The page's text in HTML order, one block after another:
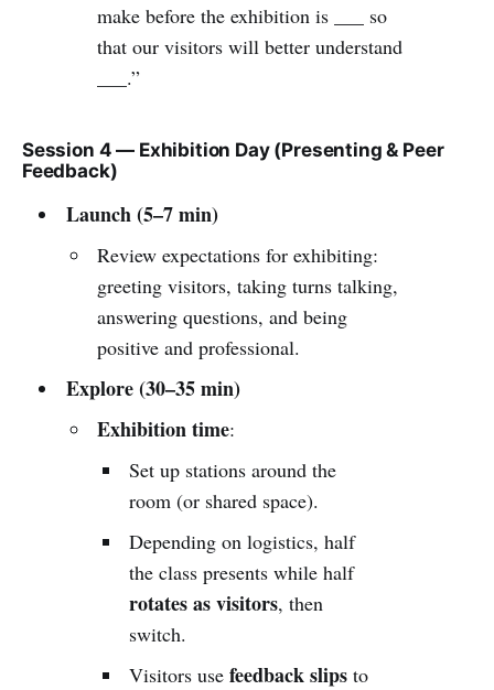
make before the exhibition is ___ so
that our visitors will better understand
___.”
Session 4 — Exhibition Day (Presenting & Peer
Feedback)
Launch (5–7 min)
Review expectations for exhibiting:
greeting visitors, taking turns talking,
answering questions, and being
positive and professional.
Explore (30–35 min)
Exhibition time:
Set up stations around the
room (or shared space).
Depending on logistics, half
the class presents while half
rotates as visitors, then
switch.
Visitors usefeedback slips to